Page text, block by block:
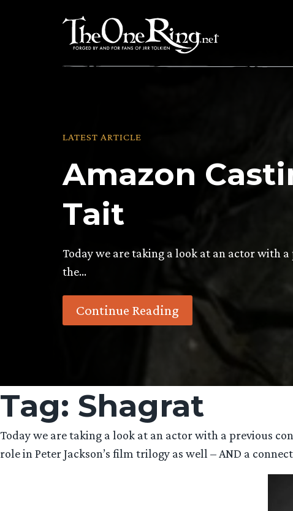
LATEST ARTICLE
Amazon
Tait
Today we are taking a look at an actor with
the…
Continue Reading
Tag: Shagrat
Today we are taking a look at an actor with a previous
role in Peter Jackson’s film trilogy as well – AND a